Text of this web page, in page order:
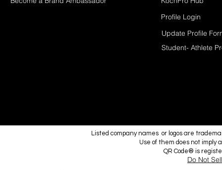
Profile Login
Update Profile
Student- Athlete
Listed company names or logos are
Use of them does not imply
QR Code® is
Do Not